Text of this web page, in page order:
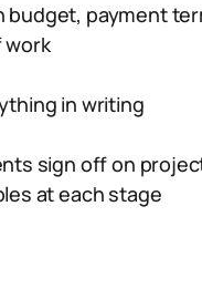
budget, payment
work
in writing
sign off on
at each stage